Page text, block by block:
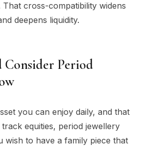
cross-compatibility widens
deepens liquidity.
Consider Period
you can enjoy daily, and that
equities, period jewellery
wish to have a family piece that